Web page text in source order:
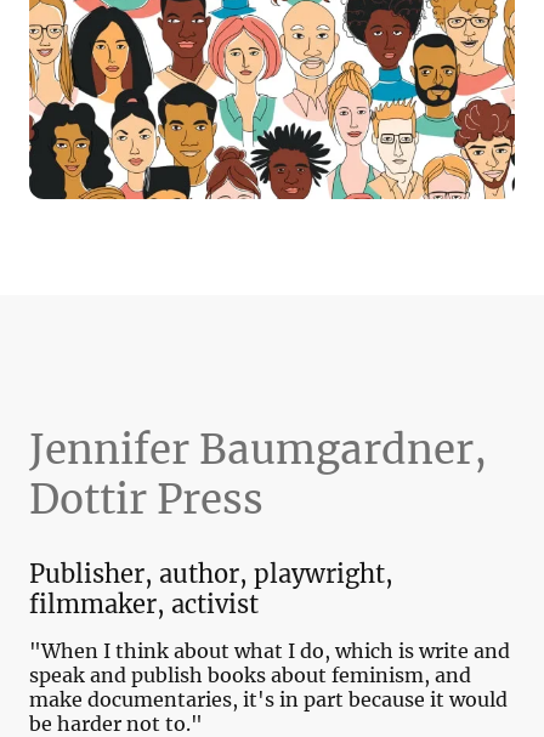
Jennifer Baumgardner,
Dottir Press
Publisher, author, playwright,
filmmaker, activist
"When I think about what I do, which is write and
speak and publish books about feminism, and
make documentaries, it's in part because it would
be harder not to."